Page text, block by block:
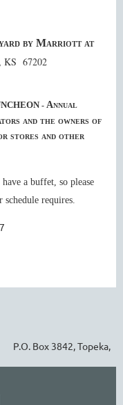
by Marriott at
KS 67202
- Annual
and the owners of
stores and other
a buffet, so please
requires.
P.O. Box 3842, Topeka,